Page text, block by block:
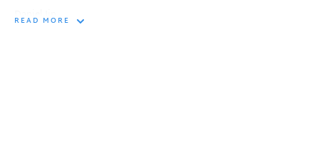
Daniel Jin
READ MORE